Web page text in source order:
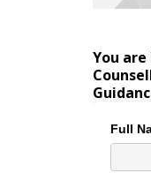
You
Full